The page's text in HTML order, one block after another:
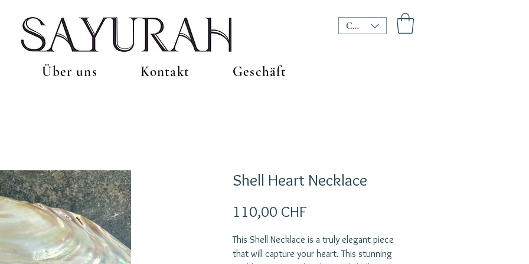
CHF (CHF)
Über uns Kontakt Geschäft
Shell Heart Necklace
110,00 CHFPreis
This Shell Necklace is a truly elegant piece
that will capture your heart. This stunning